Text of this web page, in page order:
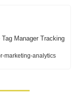
Manager Tracking
marketing-analytics